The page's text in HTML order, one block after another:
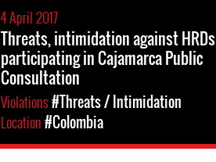
4 April 2017
Threats, intimidation against HRDs
participating in Cajamarca Public
Consultation
Violations#Threats / Intimidation
Location#Colombia